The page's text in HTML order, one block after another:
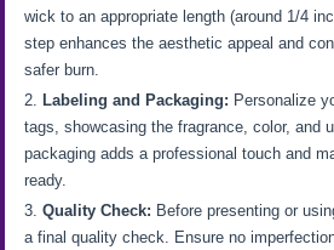
wick to an appropriate length (around 1/4
step enhances the aesthetic appeal and
safer burn.
Labeling and Packaging: Personalize
tags, showcasing the fragrance, color, and
packaging adds a professional touch and
ready.
Quality Check: Before presenting or
a final quality check. Ensure no